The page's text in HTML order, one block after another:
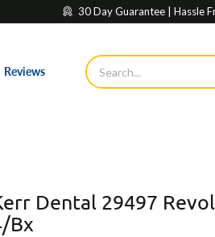
30 Day Guarantee | Hassle
Reviews
Dental 29497
Bx